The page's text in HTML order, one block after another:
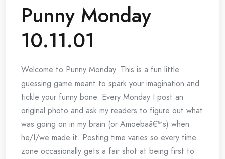
Punny Monday
10.11.01
Welcome to Punny Monday. This is a fun little
guessing game meant to spark your imagination and
tickle your funny bone. Every Monday I post an
original photo and ask my readers to figure out what
was going on in my brain (or Amoebaâ€™s) when
he/I/we made it. Posting time varies so every time
zone occasionally gets a fair shot at being first to